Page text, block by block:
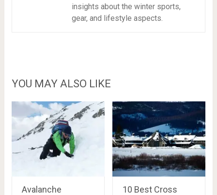
insights about the winter sports,
gear, and lifestyle aspects.
YOU MAY ALSO LIKE
Avalanche
10 Best Cross